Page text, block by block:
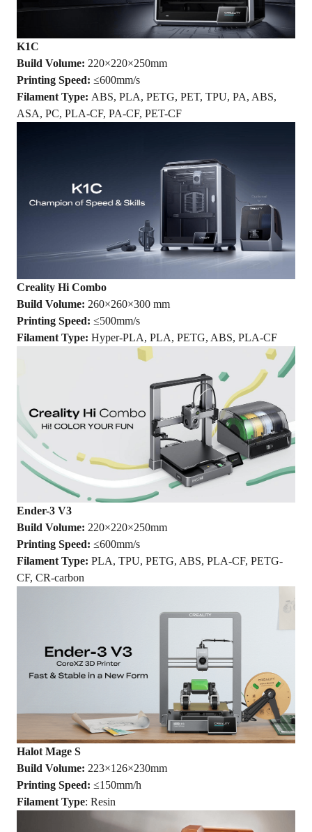
K1C
Build Volume: 220×220×250mm
Printing Speed: ≤600mm/s
Filament Type: ABS, PLA, PETG, PET, TPU, PA, ABS,
ASA, PC, PLA-CF, PA-CF, PET-CF
Creality Hi Combo
Build Volume: 260×260×300 mm
Printing Speed: ≤500mm/s
Filament Type: Hyper-PLA, PLA, PETG, ABS, PLA-CF
Ender-3 V3
Build Volume: 220×220×250mm
Printing Speed: ≤600mm/s
Filament Type: PLA, TPU, PETG, ABS, PLA-CF, PETG-
CF, CR-carbon
Halot Mage S
Build Volume: 223×126×230mm
Printing Speed: ≤150mm/h
Filament Type: Resin